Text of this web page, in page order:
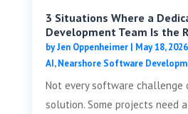
3 Situations Where a
Development Team Is the
byJen Oppenheimer| May 18, 2026
AI,Nearshore Software
Not every software challenge
solution. Some projects need